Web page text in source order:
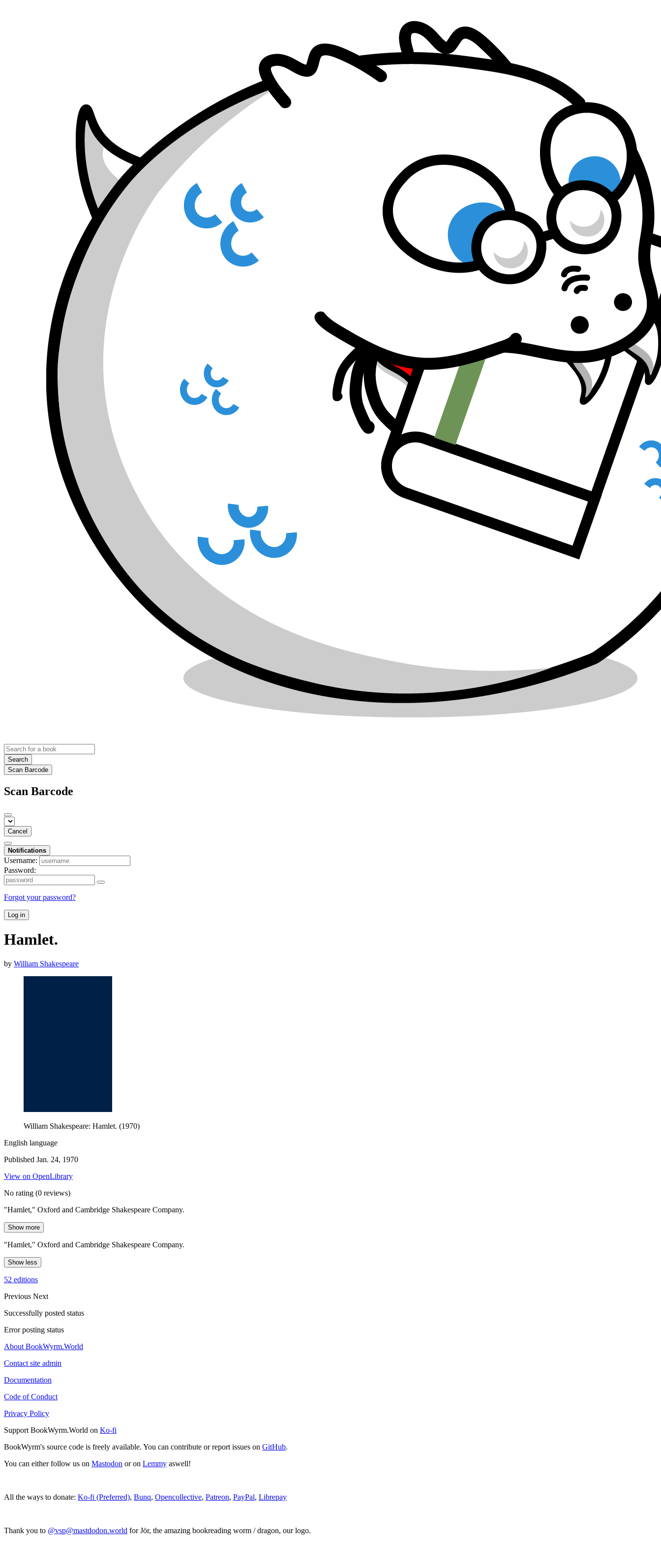
Search
Scan Barcode
Scan Barcode
Cancel
Notifications
Username:
Password:
Forgot your password?
Log in
Hamlet.
by William Shakespeare
William Shakespeare: Hamlet. (1970)
English language
Published Jan. 24, 1970
View on OpenLibrary
No rating (0 reviews)
"Hamlet," Oxford and Cambridge Shakespeare Company.
Show more
"Hamlet," Oxford and Cambridge Shakespeare Company.
Show less
52 editions
Previous Next
Successfully posted status
Error posting status
About BookWyrm.World
Contact site admin
Documentation
Code of Conduct
Privacy Policy
Support BookWyrm.World on Ko-fi
BookWyrm's source code is freely available. You can contribute or report issues on GitHub.
You can either follow us on Mastodon or on Lemmy aswell!
All the ways to donate: Ko-fi (Preferred), Bunq, Opencollective, Patreon, PayPal, Librepay
Thank you to @vsp@mastdodon.world for Jör, the amazing bookreading worm / dragon, our logo.